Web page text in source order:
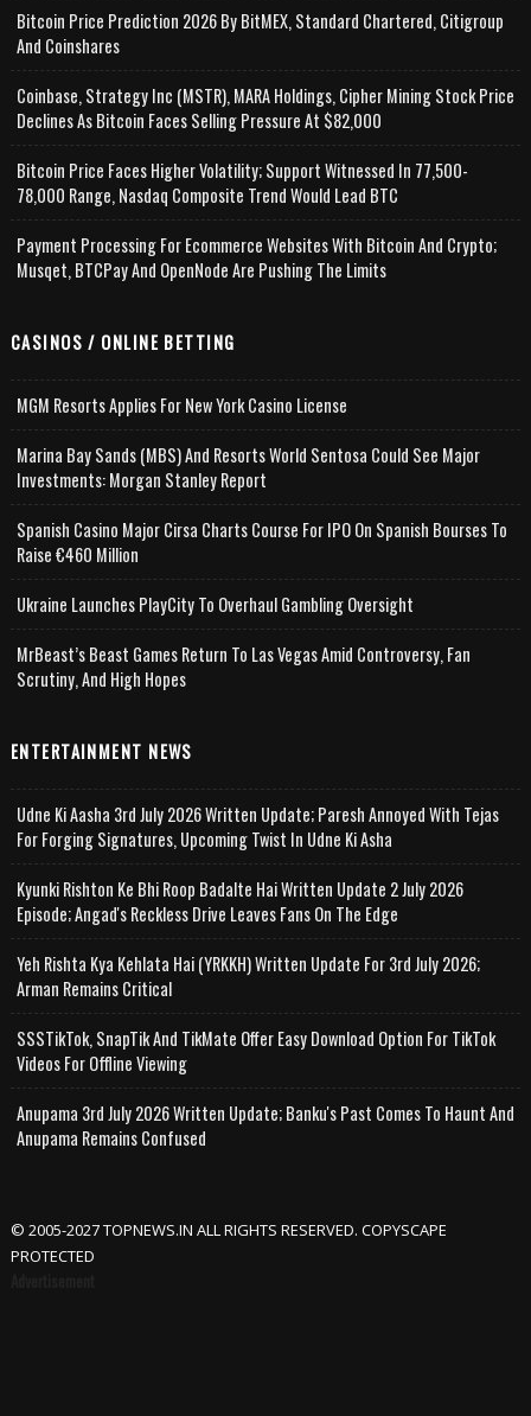
Bitcoin Price Prediction 2026 By BitMEX, Standard Chartered, Citigroup
And Coinshares
Coinbase, Strategy Inc (MSTR), MARA Holdings, Cipher Mining Stock Price
Declines As Bitcoin Faces Selling Pressure At $82,000
Bitcoin Price Faces Higher Volatility; Support Witnessed In 77,500-
78,000 Range, Nasdaq Composite Trend Would Lead BTC
Payment Processing For Ecommerce Websites With Bitcoin And Crypto;
Musqet, BTCPay And OpenNode Are Pushing The Limits
CASINOS / ONLINE BETTING
MGM Resorts Applies For New York Casino License
Marina Bay Sands (MBS) And Resorts World Sentosa Could See Major
Investments: Morgan Stanley Report
Spanish Casino Major Cirsa Charts Course For IPO On Spanish Bourses To
Raise €460 Million
Ukraine Launches PlayCity To Overhaul Gambling Oversight
MrBeast’s Beast Games Return To Las Vegas Amid Controversy, Fan
Scrutiny, And High Hopes
ENTERTAINMENT NEWS
Udne Ki Aasha 3rd July 2026 Written Update; Paresh Annoyed With Tejas
For Forging Signatures, Upcoming Twist In Udne Ki Asha
Kyunki Rishton Ke Bhi Roop Badalte Hai Written Update 2 July 2026
Episode; Angad's Reckless Drive Leaves Fans On The Edge
Yeh Rishta Kya Kehlata Hai (YRKKH) Written Update For 3rd July 2026;
Arman Remains Critical
SSSTikTok, SnapTik And TikMate Offer Easy Download Option For TikTok
Videos For Offline Viewing
Anupama 3rd July 2026 Written Update; Banku's Past Comes To Haunt And
Anupama Remains Confused
© 2005-2027 TOPNEWS.IN ALL RIGHTS RESERVED. COPYSCAPE
PROTECTED